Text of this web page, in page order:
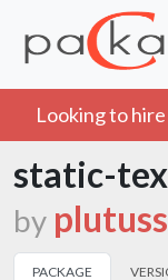
Looking to
static-
by plutuss
PACKAGE